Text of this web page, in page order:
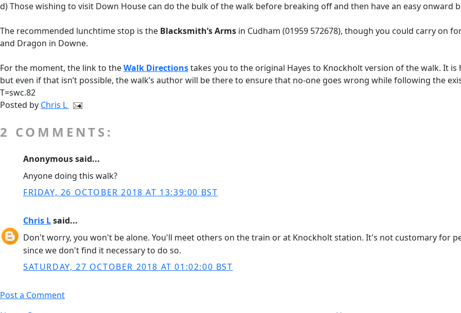
d) Those wishing to visit Down House can do the bulk of the walk before breaking off and then have an easy onward
The recommended lunchtime stop is the Blacksmith’s Arms in Cudham (01959 572678), though you could carry on
and Dragon in Downe.
For the moment, the link to theWalk Directionstakes you to the original Hayes to Knockholt version of the walk. It
but even if that isn’t possible, the walk’s author will be there to ensure that no-one goes wrong while following the
T=swc.82
Posted by Chris L
2 COMMENTS:
Anonymous said...
Anyone doing this walk?
FRIDAY, 26 OCTOBER 2018 AT 13:39:00 BST
Chris Lsaid...
Don't worry, you won't be alone. You'll meet others on the train or at Knockholt station. It's not customary for
since we don't find it necessary to do so.
SATURDAY, 27 OCTOBER 2018 AT 01:02:00 BST
Post a Comment